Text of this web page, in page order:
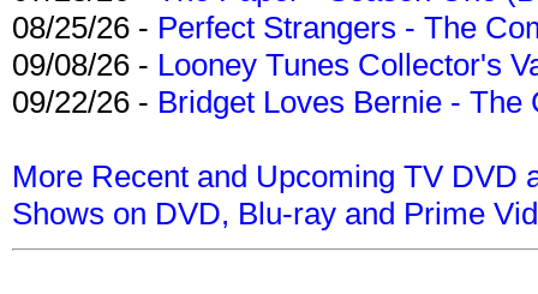
08/25/26 - Perfect Strangers - The
09/08/26 - Looney Tunes Collector's
09/22/26 - Bridget Loves Bernie -
More Recent and Upcoming TV DVD
Shows on DVD, Blu-ray and Prime